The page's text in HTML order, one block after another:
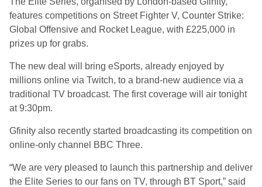
features competitions on Street Fighter V, Counter Strike:
Global Offensive and Rocket League, with £225,000 in
prizes up for grabs.
The new deal will bring eSports, already enjoyed by
millions online via Twitch, to a brand-new audience via a
traditional TV broadcast. The first coverage will air tonight
at 9:30pm.
Gfinity also recently started broadcasting its competition on
online-only channel BBC Three.
“We are very pleased to launch this partnership and deliver
the Elite Series to our fans on TV, through BT Sport,” said